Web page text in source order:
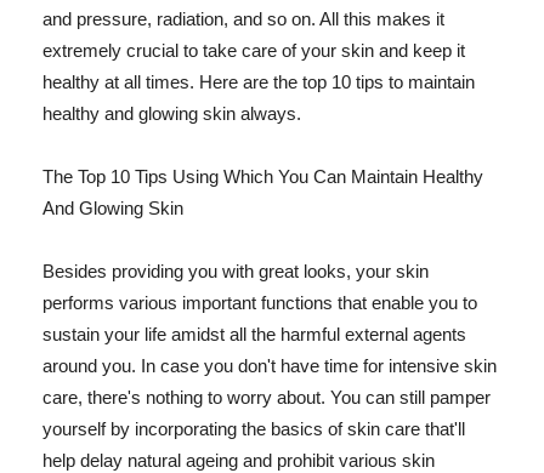
and pressure, radiation, and so on. All this makes it
extremely crucial to take care of your skin and keep it
healthy at all times. Here are the top 10 tips to maintain
healthy and glowing skin always.
The Top 10 Tips Using Which You Can Maintain Healthy
And Glowing Skin
Besides providing you with great looks, your skin
performs various important functions that enable you to
sustain your life amidst all the harmful external agents
around you. In case you don't have time for intensive skin
care, there's nothing to worry about. You can still pamper
yourself by incorporating the basics of skin care that'll
help delay natural ageing and prohibit various skin